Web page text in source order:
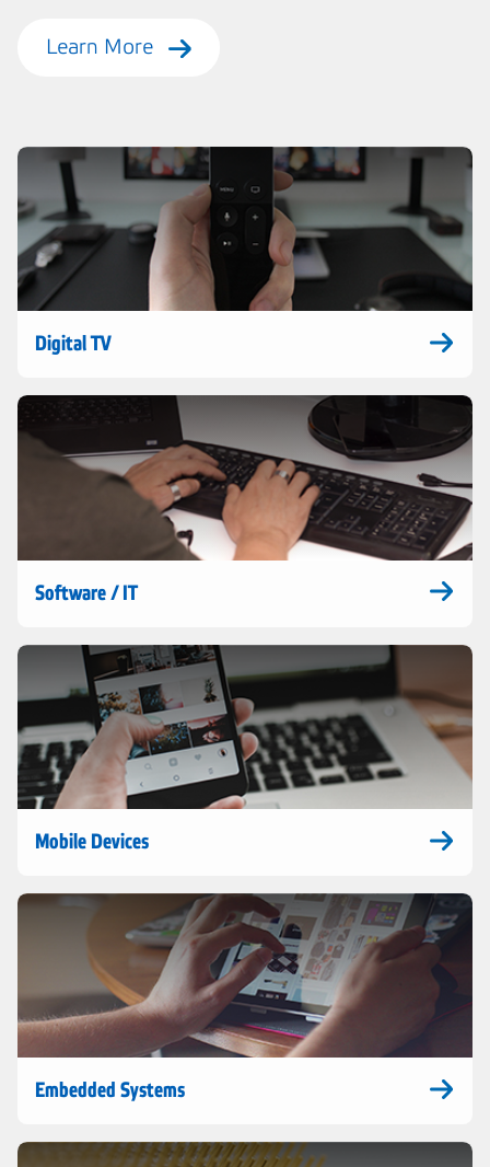
Learn More
Digital TV
Software / IT
Mobile Devices
Embedded Systems